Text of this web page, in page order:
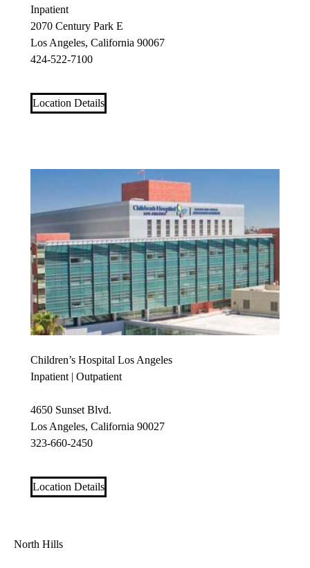
Inpatient
2070 Century Park E
Los Angeles, California 90067
424-522-7100
Location Details
Children’s Hospital Los Angeles
Inpatient | Outpatient
4650 Sunset Blvd.
Los Angeles, California 90027
323-660-2450
Location Details
North Hills